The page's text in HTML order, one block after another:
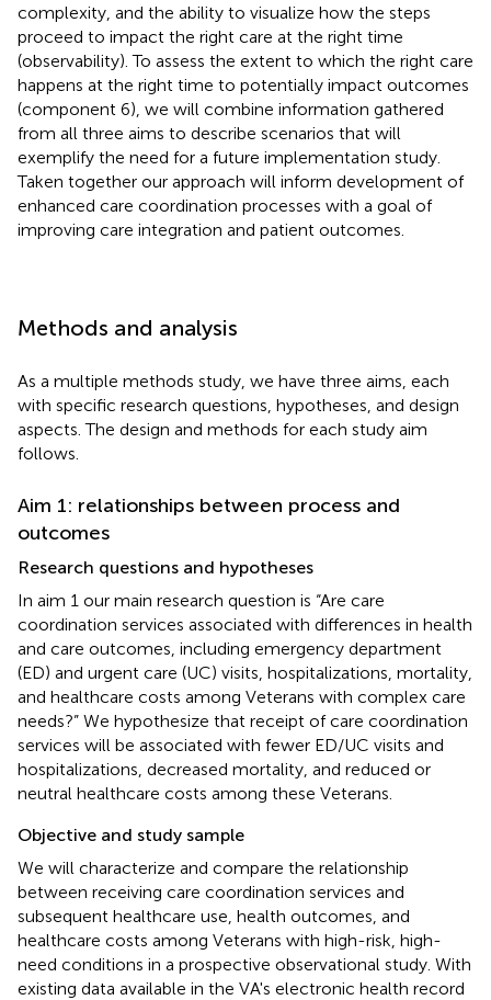
complexity, and the ability to visualize how the steps
proceed to impact the right care at the right time
(observability). To assess the extent to which the right care
happens at the right time to potentially impact outcomes
(component 6), we will combine information gathered
from all three aims to describe scenarios that will
exemplify the need for a future implementation study.
Taken together our approach will inform development of
enhanced care coordination processes with a goal of
improving care integration and patient outcomes.
Methods and analysis
As a multiple methods study, we have three aims, each
with specific research questions, hypotheses, and design
aspects. The design and methods for each study aim
follows.
Aim 1: relationships between process and
outcomes
Research questions and hypotheses
In aim 1 our main research question is “Are care
coordination services associated with differences in health
and care outcomes, including emergency department
(ED) and urgent care (UC) visits, hospitalizations, mortality,
and healthcare costs among Veterans with complex care
needs?” We hypothesize that receipt of care coordination
services will be associated with fewer ED/UC visits and
hospitalizations, decreased mortality, and reduced or
neutral healthcare costs among these Veterans.
Objective and study sample
We will characterize and compare the relationship
between receiving care coordination services and
subsequent healthcare use, health outcomes, and
healthcare costs among Veterans with high-risk, high-
need conditions in a prospective observational study. With
existing data available in the VA's electronic health record